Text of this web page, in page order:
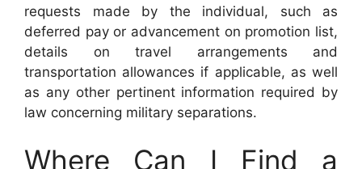
requests made by the individual, such as
deferred pay or advancement on promotion list,
details on travel arrangements and
transportation allowances if applicable, as well
as any other pertinent information required by
law concerning military separations.
Where Can I Find a